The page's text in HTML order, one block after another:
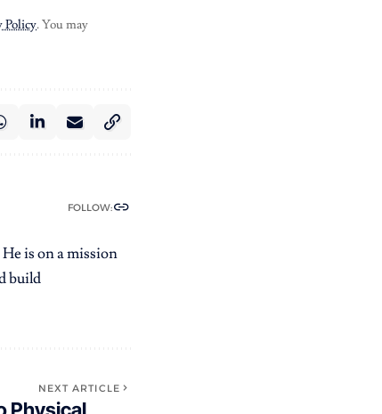
Policy. You may
FOLLOW:
is on a mission
build
NEXT ARTICLE
Physical